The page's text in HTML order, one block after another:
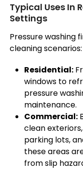
Typical Uses In
Settings
Pressure washing
cleaning scenarios:
Residential:
windows to
pressure
maintenance.
Commercial:
clean
parking lots,
these areas
from slip